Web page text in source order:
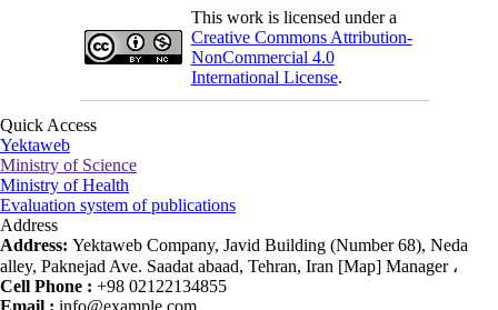
This work is licensed under a
Creative Commons Attribution-
NonCommercial 4.0
International License.
Quick Access
Yektaweb
Ministry of Science
Ministry of Health
Evaluation system of publications
Address
Address: Yektaweb Company, Javid Building (Number 68), Neda
alley, Paknejad Ave. Saadat abaad, Tehran, Iran [Map] Manager ،
Cell Phone : +98 02122134855
Email : info@example.com